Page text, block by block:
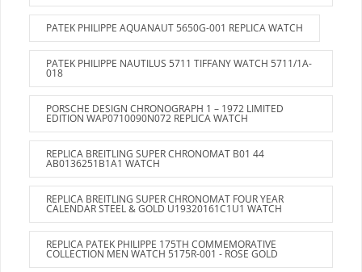
PATEK PHILIPPE AQUANAUT 5650G-001 REPLICA WATCH
PATEK PHILIPPE NAUTILUS 5711 TIFFANY WATCH 5711/1A-
018
PORSCHE DESIGN CHRONOGRAPH 1 – 1972 LIMITED
EDITION WAP0710090N072 REPLICA WATCH
REPLICA BREITLING SUPER CHRONOMAT B01 44
AB0136251B1A1 WATCH
REPLICA BREITLING SUPER CHRONOMAT FOUR YEAR
CALENDAR STEEL & GOLD U19320161C1U1 WATCH
REPLICA PATEK PHILIPPE 175TH COMMEMORATIVE
COLLECTION MEN WATCH 5175R-001 - ROSE GOLD